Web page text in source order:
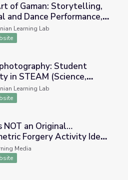
Musical and Dance
of Gaman: Storytelling,
and Dance Performance,
On Activities
Learning Lab
Activity in STEAM (Science,
Student
in STEAM (Science,
Engineering, Arts,
Learning Lab
Forgery Activity
NOT an Original…
Forgery Activity Idea)
with Dick Termes:
Media